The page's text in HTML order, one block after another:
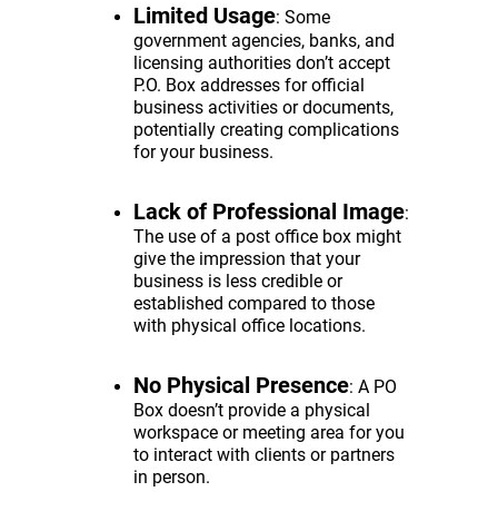
Limited Usage: Some
government agencies, banks, and
licensing authorities don’t accept
P.O. Box addresses for official
business activities or documents,
potentially creating complications
for your business.
Lack of Professional Image:
The use of a post office box might
give the impression that your
business is less credible or
established compared to those
with physical office locations.
No Physical Presence: A PO
Box doesn’t provide a physical
workspace or meeting area for you
to interact with clients or partners
in person.